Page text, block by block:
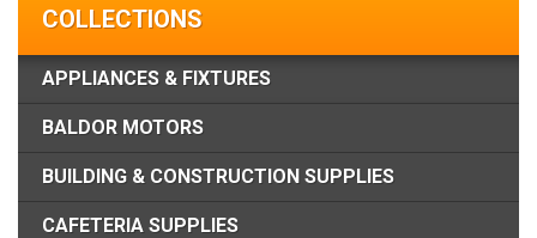
COLLECTIONS
APPLIANCES & FIXTURES
BALDOR MOTORS
BUILDING & CONSTRUCTION SUPPLIES
CAFETERIA SUPPLIES